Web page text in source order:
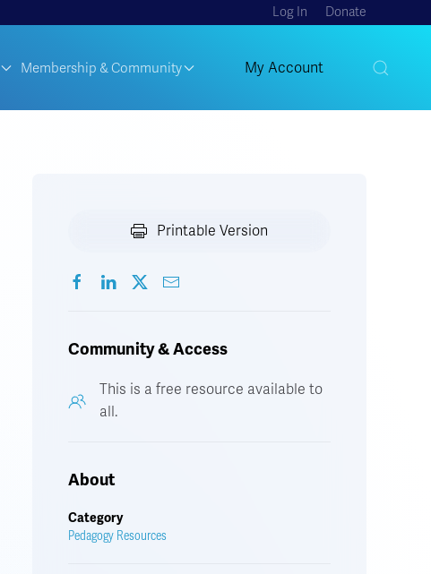
Log In Donate
Membership & Community My Account
Printable Version
Community & Access
This is a free resource available to
all.
About
Category
Pedagogy Resources